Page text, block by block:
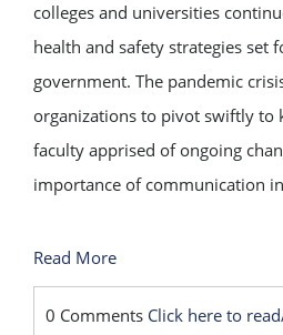
colleges and universities
health and safety strategies set
government. The pandemic
organizations to pivot swiftly to
faculty apprised of ongoing
importance of communication
Read More
0 Comments Click here to